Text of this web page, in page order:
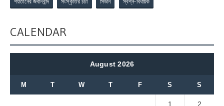
শয়তানের জবানবন্দি সংস্কৃতির চর্চা সিডনি স্বপ্ন-বিধায়ক
CALENDAR
August 2026
M T W T F S S
1 2